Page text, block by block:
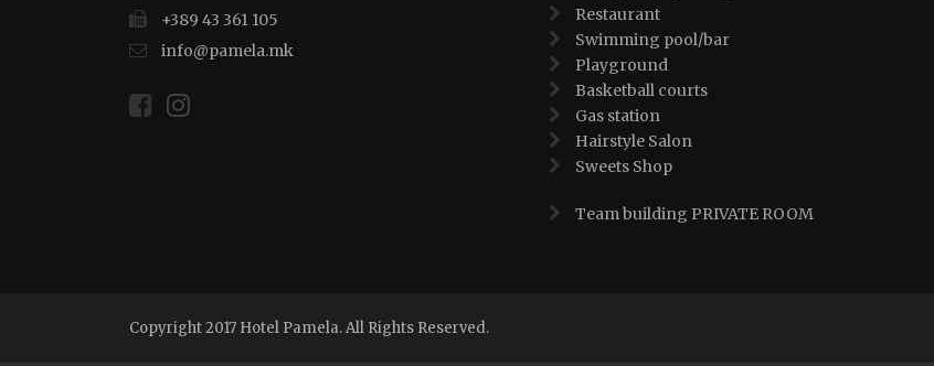
+389 43 361 105
info@pamela.mk
Restaurant
Swimming pool/bar
Playground
Basketball courts
Gas station
Hairstyle Salon
Sweets Shop
Team building PRIVATE ROOM
Copyright 2017 Hotel Pamela. All Rights Reserved.